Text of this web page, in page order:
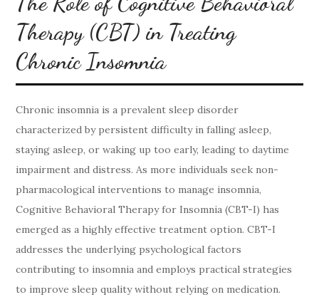
Therapy (CBT) in Treating
Chronic Insomnia
Chronic insomnia is a prevalent sleep disorder
characterized by persistent difficulty in falling asleep,
staying asleep, or waking up too early, leading to daytime
impairment and distress. As more individuals seek non-
pharmacological interventions to manage insomnia,
Cognitive Behavioral Therapy for Insomnia (CBT-I) has
emerged as a highly effective treatment option. CBT-I
addresses the underlying psychological factors
contributing to insomnia and employs practical strategies
to improve sleep quality without relying on medication.